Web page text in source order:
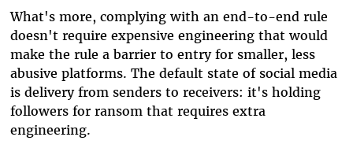
What's more, complying with an end-to-end rule
doesn't require expensive engineering that would
make the rule a barrier to entry for smaller, less
abusive platforms. The default state of social media
is delivery from senders to receivers: it's holding
followers for ransom that requires extra
engineering.